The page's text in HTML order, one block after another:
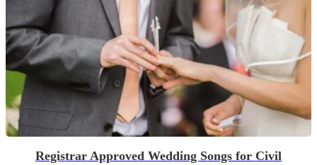
Registrar Approved Wedding Songs for Civil